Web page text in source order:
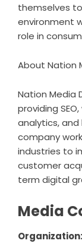
themselves
environment
role in
About Nation
Nation Media
providing
analytics, and
company
industries to
customer
term digital
Media
Organization: